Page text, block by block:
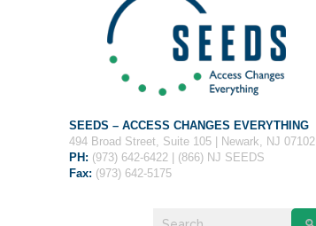
SEEDS – ACCESS CHANGES EVERYTHING
494 Broad Street, Suite 105 | Newark, NJ 07102
PH: (973) 642-6422 | (866) NJ SEEDS
Fax: (973) 642-5175